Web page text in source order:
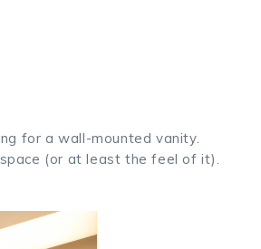
for a wall-mounted vanity.
(or at least the feel of it).